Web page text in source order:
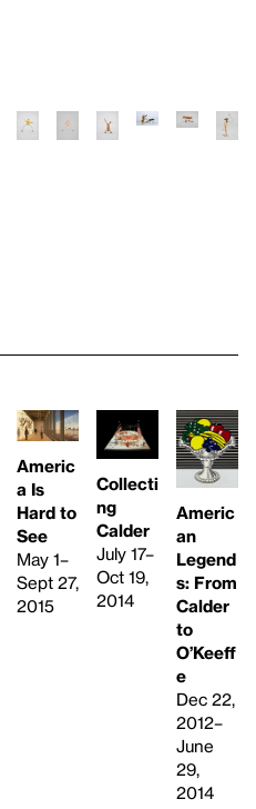
Americ
a Is
Hard to
See
May 1–
Sept 27,
2015
Collecti
ng
Calder
July 17–
Oct 19,
2014
Americ
an
Legend
s: From
Calder
to
O’Keeff
e
Dec 22,
2012–
June
29,
2014